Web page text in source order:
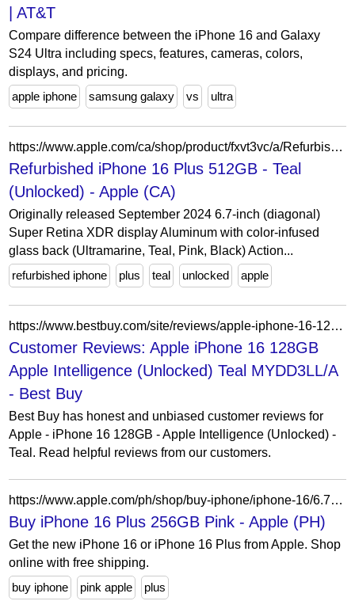
| AT&T
Compare difference between the iPhone 16 and Galaxy
S24 Ultra including specs, features, cameras, colors,
displays, and pricing.
apple iphone
samsung galaxy vs ultra
https://www.apple.com/ca/shop/product/fxvt3vc/a/Refurbished-iPhone-16-Plus-512GB-Teal-Unlocked?fnode=1aa46a4b46e8b9456881746b73590c5873d88471695db229f9134555edfbeeab7abbad09ca8ef1f51900284fc0bc0af8d503edefca88db0a5829afca899c5fa8e75eb3535e30269b265b4c7dfd9b65d723c3d869d247870b811a1802326c5cab
Refurbished iPhone 16 Plus 512GB - Teal
(Unlocked) - Apple (CA)
Originally released September 2024 6.7-inch (diagonal)
Super Retina XDR display Aluminum with color-infused
glass back (Ultramarine, Teal, Pink, Black) Action...
refurbished iphone
plus teal unlocked apple
https://www.bestbuy.com/site/reviews/apple-iphone-16-128gb-apple-intelligence-unlocked-teal/6507512
Customer Reviews: Apple iPhone 16 128GB
Apple Intelligence (Unlocked) Teal MYDD3LL/A
- Best Buy
Best Buy has honest and unbiased customer reviews for
Apple - iPhone 16 128GB - Apple Intelligence (Unlocked) -
Teal. Read helpful reviews from our customers.
https://www.apple.com/ph/shop/buy-iphone/iphone-16/6.7-inch-display-256gb-pink
Buy iPhone 16 Plus 256GB Pink - Apple (PH)
Get the new iPhone 16 or iPhone 16 Plus from Apple. Shop
online with free shipping.
buy iphone
pink apple plus